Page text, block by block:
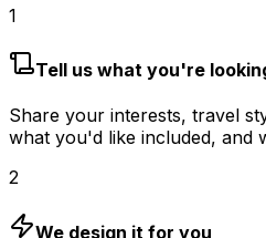
1
Tell us what you're
Share your interests, travel
what you'd like included, and
2
We design it for you